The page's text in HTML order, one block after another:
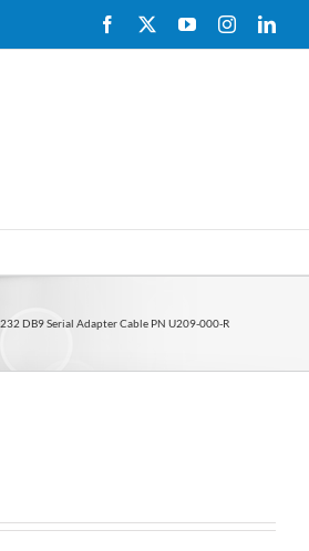
Facebook YouTubeInstagram
DB9 Serial Adapter Cable PN U209-000-R